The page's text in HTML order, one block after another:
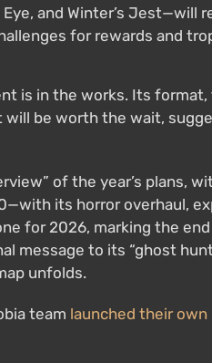
and Winter’s Jest—will
for rewards and
is in the works. Its
be worth the wait,
of the year’s plans,
its horror overhaul,
for 2026, marking the end
message to its “ghost
unfolds.
team launched their